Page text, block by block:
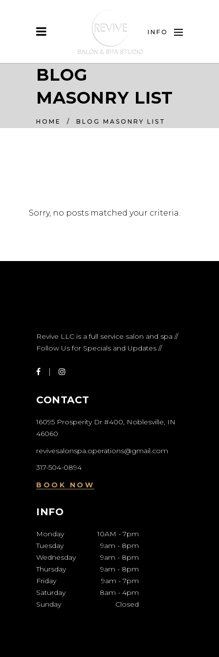
INFO
BLOG
MASONRY LIST
HOME / BLOG MASONRY LIST
Sorry, no posts matched your criteria.
Revive LLC is a full service salon and spa //
Follow Us for Specials and Updates //
CONTACT
16095 Prosperity Dr #400, Noblesville, IN
46060
revivesalonspa.operations@gmail.com
317-504-0894
BOOK NOW
INFO
Monday 10AM - 7pm
Tuesday
9am - 8pm
Wednesday
9am - 8pm
Thursday
9am - 8pm
Friday
9am - 7pm
Saturday
8am - 4pm
Sunday
Closed